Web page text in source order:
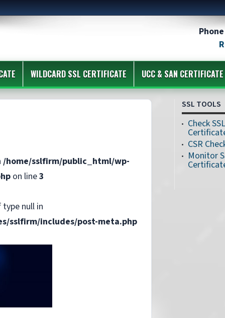
WILDCARD SSL CERTIFICATE UCC & SAN CERTIFICATE
/home/sslfirm/public_html/wp-
on line3
null in
sslfirm/includes/post-meta.php
SSL TOOLS
Check SSL
CSR
Monitor